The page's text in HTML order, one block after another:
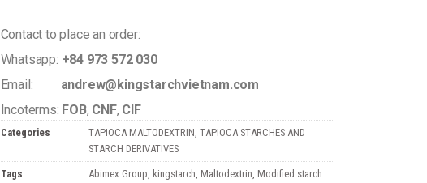
Contact to place an order:
Whatsapp: +84 973 572 030
Email:
andrew@kingstarchvietnam.com
Incoterms: FOB, CNF, CIF
Categories TAPIOCA MALTODEXTRIN TAPIOCA STARCHES AND
STARCH DERIVATIVES
Tags Abimex Group kingstarch Maltodextrin Modified starch